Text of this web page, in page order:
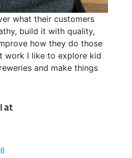
what their customers
build it with quality,
how they do those
work I like to explore kid
and make things
at